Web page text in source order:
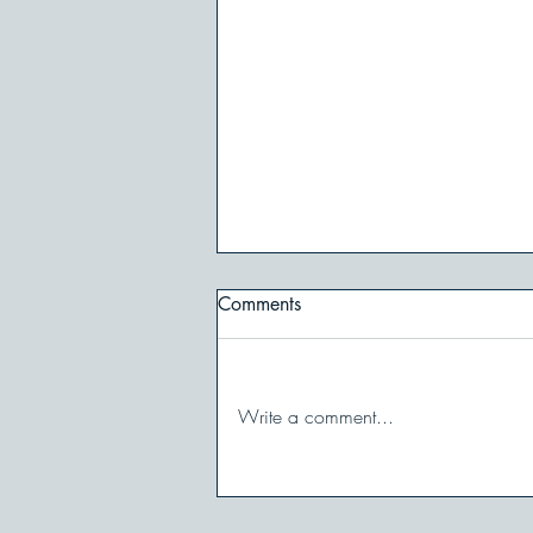
Comments
Write a comment...